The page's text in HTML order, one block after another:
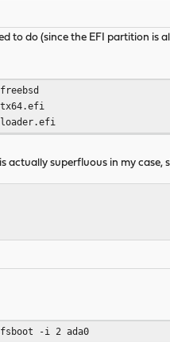
to do (since the EFI partition
superfluous in my case,
-i 2 ada0